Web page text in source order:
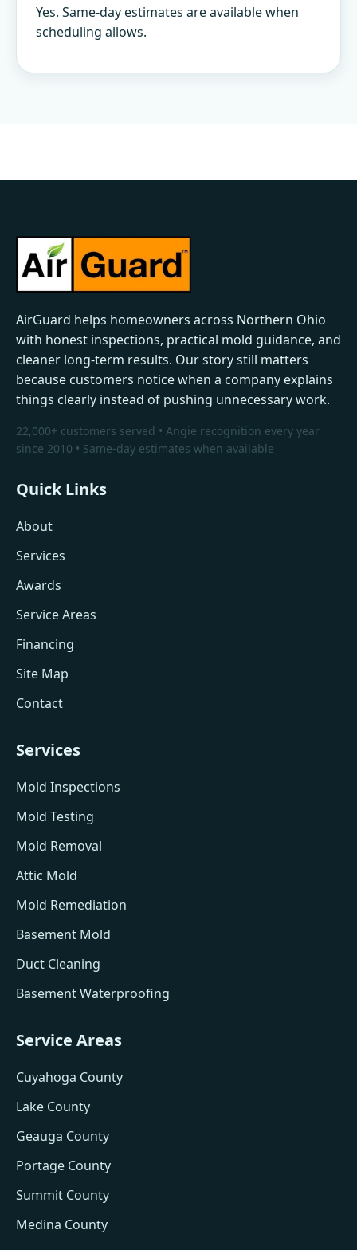
Yes. Same-day estimates are available when
scheduling allows.
AirGuard helps homeowners across Northern Ohio
with honest inspections, practical mold guidance, and
cleaner long-term results. Our story still matters
because customers notice when a company explains
things clearly instead of pushing unnecessary work.
22,000+ customers served • Angie recognition every year
since 2010 • Same-day estimates when available
Quick Links
About
Services
Awards
Service Areas
Financing
Site Map
Contact
Services
Mold Inspections
Mold Testing
Mold Removal
Attic Mold
Mold Remediation
Basement Mold
Duct Cleaning
Basement Waterproofing
Service Areas
Cuyahoga County
Lake County
Geauga County
Portage County
Summit County
Medina County